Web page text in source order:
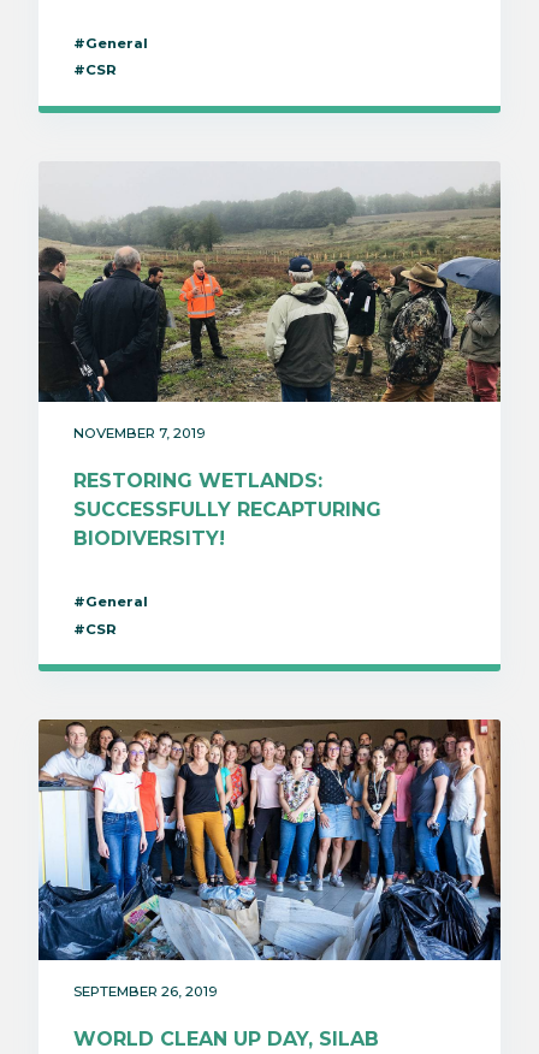
#General
#CSR
NOVEMBER 7, 2019
RESTORING WETLANDS:
SUCCESSFULLY RECAPTURING
BIODIVERSITY!
#General
#CSR
SEPTEMBER 26, 2019
WORLD CLEAN UP DAY, SILAB